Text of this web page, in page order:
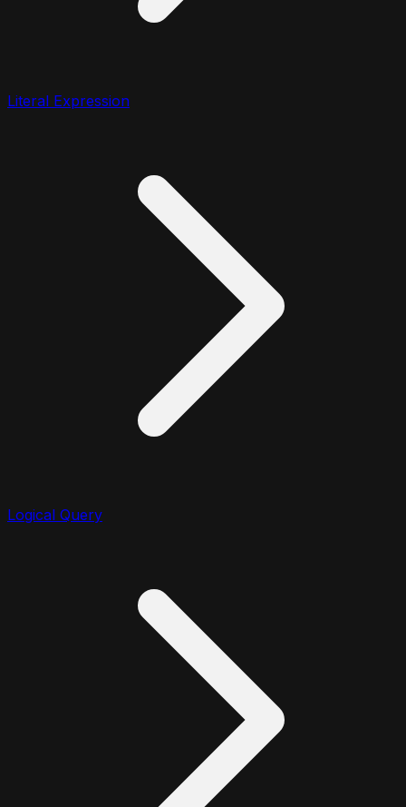
Literal Expression
Logical Query